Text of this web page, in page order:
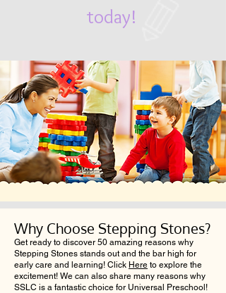
today!
Why Choose Stepping Stones?
Get ready to discover 50 amazing reasons why
Stepping Stones stands out and the bar high for
early care and learning! Click Here to explore the
excitement! We can also share many reasons why
SSLC is a fantastic choice for Universal Preschool!